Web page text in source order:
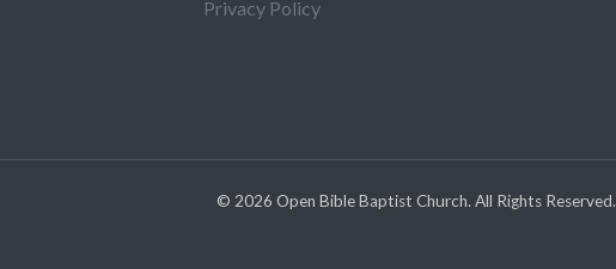
Privacy Policy
© 2026 Open Bible Baptist Church. All Rights Reserved.